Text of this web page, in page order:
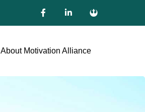
About Motivation Alliance